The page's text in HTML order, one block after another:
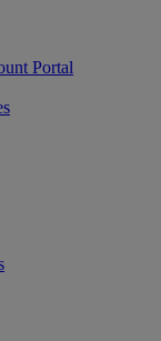
Portal